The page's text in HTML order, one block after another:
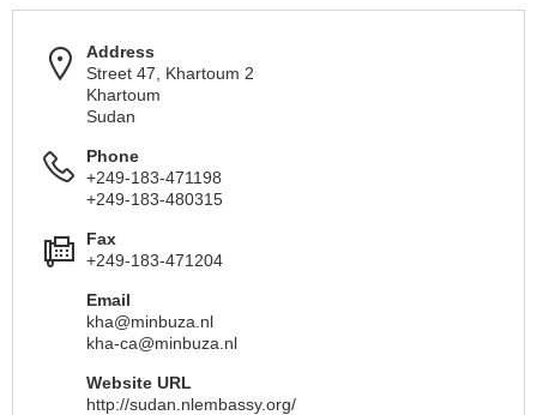
Address
Street 47, Khartoum 2
Khartoum
Sudan
Phone
+249-183-471198
+249-183-480315
Fax
+249-183-471204
Email
kha@minbuza.nl
kha-ca@minbuza.nl
Website URL
http://sudan.nlembassy.org/